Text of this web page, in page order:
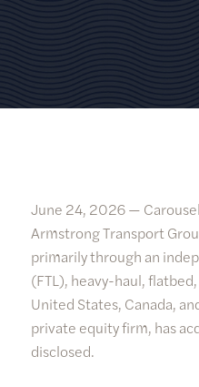
June 24, 2026 —
Armstrong Transport
primarily through an
(FTL), heavy-haul,
United States, Canada,
private equity firm, has
disclosed.